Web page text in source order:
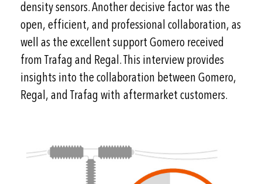
density sensors. Another decisive factor was the
open, efficient, and professional collaboration, as
well as the excellent support Gomero received
from Trafag and Regal. This interview provides
insights into the collaboration between Gomero,
Regal, and Trafag with aftermarket customers.